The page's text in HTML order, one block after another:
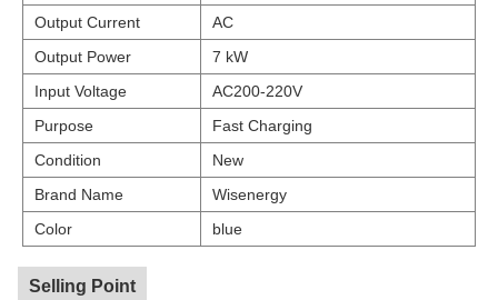
Output Current
AC
Output Power
7 kW
Input Voltage
AC200-220V
Purpose
Fast Charging
Condition
New
Brand Name
Wisenergy
Color
blue
Selling Point